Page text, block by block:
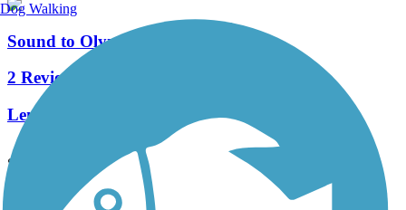
Sound to Olympics Trail
2 Reviews
Length:
See More Nearby Trails View fewer nearby trails
Support
Dog Walking